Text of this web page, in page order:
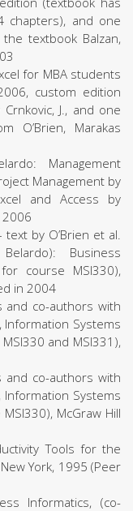
chapters), and one
textbook Balzan,
for MBA students
custom edition
J., and one
O’Brien, Marakas
Management
Management by
and Access by
2006
text by O’Brien et al.
Business
course MSI330),
in 2004
and co-authors with
Information Systems
and MSI331),
and co-authors with
Information Systems
McGraw Hill
Tools for the
York, 1995 (Peer
Informatics, (co-